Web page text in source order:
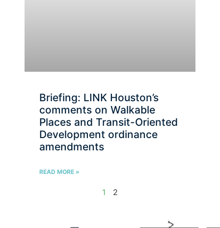
Briefing: LINK Houston’s
comments on Walkable
Places and Transit-Oriented
Development ordinance
amendments
READ MORE »
1 2